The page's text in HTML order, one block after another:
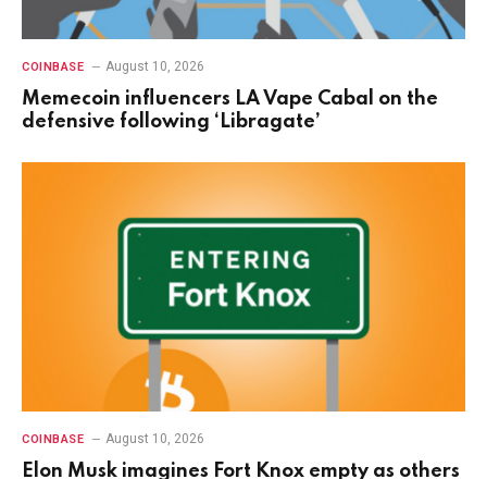
COINBASE August 10, 2026
Memecoin influencers LA Vape Cabal on the
defensive following ‘Libragate’
COINBASE August 10, 2026
Elon Musk imagines Fort Knox empty as others